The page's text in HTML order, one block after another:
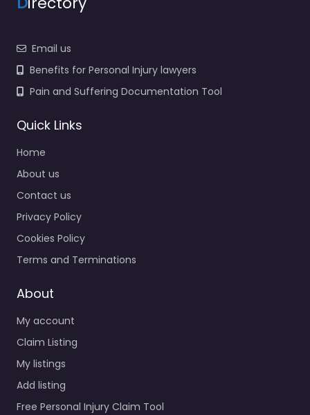
Email us
Benefits for Personal Injury lawyers
Pain and Suffering Documentation Tool
Quick Links
Home
About us
Contact us
Privacy Policy
Cookies Policy
Terms and Terminations
About
My account
Claim Listing
My listings
Add listing
Free Personal Injury Claim Tool